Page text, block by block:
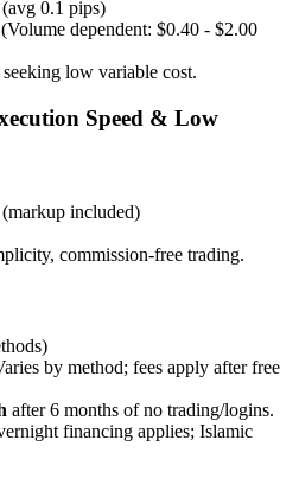
0.1 pips)
(Volume dependent: $0.40 - $2.00
low variable cost.
Speed & Low
included)
commission-free trading.
by method; fees apply after free
after 6 months of no trading/logins.
financing applies; Islamic